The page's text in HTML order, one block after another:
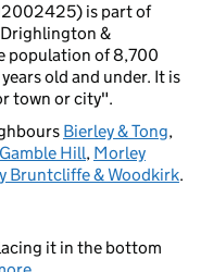
is part of
&
population of 8,700
old and under. It is
town or city".
Bierley & Tong,
Hill, Morley
Bruntcliffe & Woodkirk.
it in the bottom